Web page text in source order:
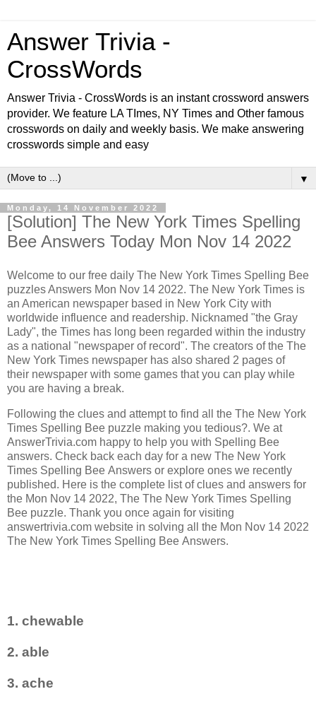
Answer Trivia -
CrossWords
Answer Trivia - CrossWords is an instant crossword answers
provider. We feature LA TImes, NY Times and Other famous
crosswords on daily and weekly basis. We make answering
crosswords simple and easy
▼
Monday, 14 November 2022
[Solution] The New York Times Spelling
Bee Answers Today Mon Nov 14 2022
Welcome to our free daily The New York Times Spelling Bee
puzzles Answers Mon Nov 14 2022. The New York Times is
an American newspaper based in New York City with
worldwide influence and readership. Nicknamed "the Gray
Lady", the Times has long been regarded within the industry
as a national "newspaper of record". The creators of the The
New York Times newspaper has also shared 2 pages of
their newspaper with some games that you can play while
you are having a break.
Following the clues and attempt to find all the The New York
Times Spelling Bee puzzle making you tedious?. We at
AnswerTrivia.com happy to help you with Spelling Bee
answers. Check back each day for a new The New York
Times Spelling Bee Answers or explore ones we recently
published. Here is the complete list of clues and answers for
the Mon Nov 14 2022, The The New York Times Spelling
Bee puzzle. Thank you once again for visiting
answertrivia.com website in solving all the Mon Nov 14 2022
The New York Times Spelling Bee Answers.
1. chewable
2. able
3. ache